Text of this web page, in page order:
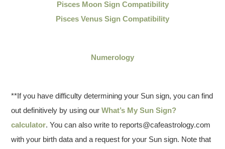
Pisces Moon Sign Compatibility
Pisces Venus Sign Compatibility
Numerology
**If you have difficulty determining your Sun sign, you can find
out definitively by using ourWhat’s My Sun Sign?
calculator. You can also write to reports@cafeastrology.com
with your birth data and a request for your Sun sign. Note that